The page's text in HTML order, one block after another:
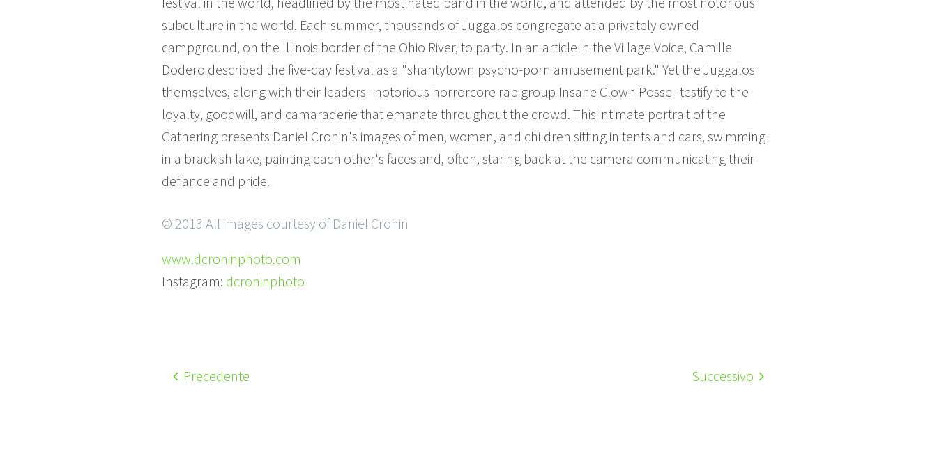
subculture in the world. Each summer, thousands of Juggalos congregate at a privately owned
campground, on the Illinois border of the Ohio River, to party. In an article in the Village Voice, Camille
Dodero described the five-day festival as a "shantytown psycho-porn amusement park." Yet the Juggalos
themselves, along with their leaders--notorious horrorcore rap group Insane Clown Posse--testify to the
loyalty, goodwill, and camaraderie that emanate throughout the crowd. This intimate portrait of the
Gathering presents Daniel Cronin's images of men, women, and children sitting in tents and cars, swimming
in a brackish lake, painting each other's faces and, often, staring back at the camera communicating their
defiance and pride.
© 2013 All images courtesy of Daniel Cronin
www.dcroninphoto.com
Instagram: dcroninphoto
Precedente Successivo